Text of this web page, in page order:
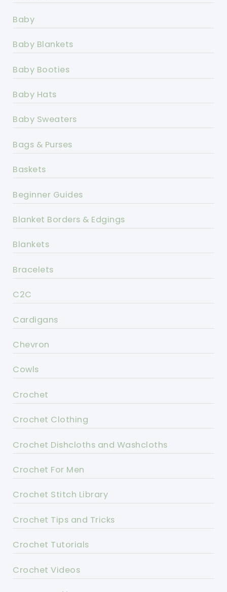
Baby
Baby Blankets
Baby Booties
Baby Hats
Baby Sweaters
Bags & Purses
Baskets
Beginner Guides
Blanket Borders & Edgings
Blankets
Bracelets
C2C
Cardigans
Chevron
Cowls
Crochet
Crochet Clothing
Crochet Dishcloths and Washcloths
Crochet For Men
Crochet Stitch Library
Crochet Tips and Tricks
Crochet Tutorials
Crochet Videos